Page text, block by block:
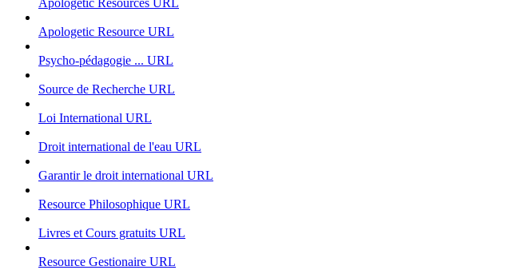
Apologetic Resources URL
Apologetic Resource URL
Psycho-pédagogie ... URL
Source de Recherche URL
Loi International URL
Droit international de l'eau URL
Garantir le droit international URL
Resource Philosophique URL
Livres et Cours gratuits URL
Resource Gestionaire URL